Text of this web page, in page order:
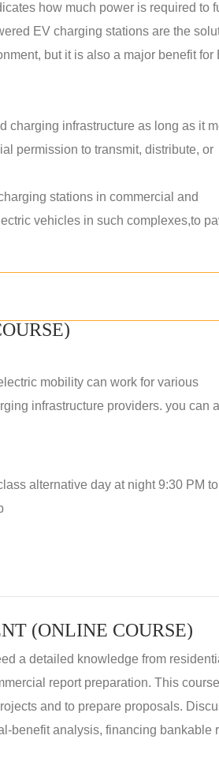
how much power is required to
EV charging stations are the
but it is also a major benefit for
charging infrastructure as long as it
permission to transmit, distribute, or
stations in commercial and
vehicles in such complexes,to
mobility can work for various
infrastructure providers. you can
alternative day at night 9:30 PM
(ONLINE COURSE)
a detailed knowledge from
report preparation. This
and to prepare proposals.
benefit analysis, financing bankable